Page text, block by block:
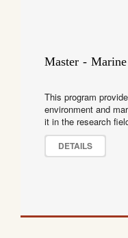
Master -
This program
environment and
it in the research
DETAILS